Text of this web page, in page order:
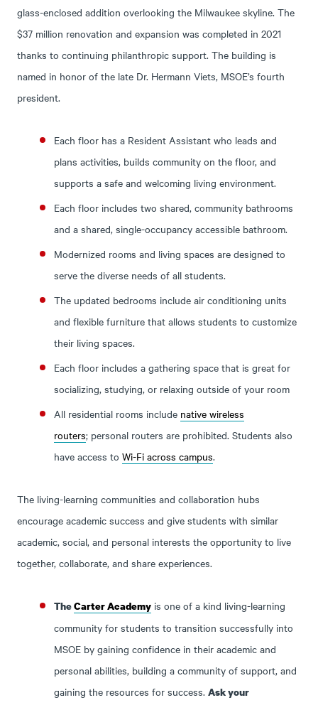
glass-enclosed addition overlooking the Milwaukee skyline. The
$37 million renovation and expansion was completed in 2021
thanks to continuing philanthropic support. The building is
named in honor of the late Dr. Hermann Viets, MSOE’s fourth
president.
Each floor has a Resident Assistant who leads and
plans activities, builds community on the floor, and
supports a safe and welcoming living environment.
Each floor includes two shared, community bathrooms
and a shared, single-occupancy accessible bathroom.
Modernized rooms and living spaces are designed to
serve the diverse needs of all students.
The updated bedrooms include air conditioning units
and flexible furniture that allows students to customize
their living spaces.
Each floor includes a gathering space that is great for
socializing, studying, or relaxing outside of your room
All residential rooms include native wireless
routers; personal routers are prohibited. Students also
have access toWi-Fi across campus.
The living-learning communities and collaboration hubs
encourage academic success and give students with similar
academic, social, and personal interests the opportunity to live
together, collaborate, and share experiences.
TheCarter Academy is one of a kind living-learning
community for students to transition successfully into
MSOE by gaining confidence in their academic and
personal abilities, building a community of support, and
gaining the resources for success.Ask your